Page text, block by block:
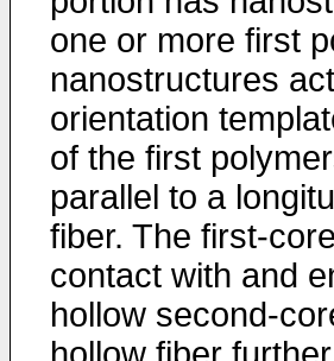
one or more first
nanostructures
orientation
of the first
parallel to a
fiber. The first-
contact with and
hollow second-